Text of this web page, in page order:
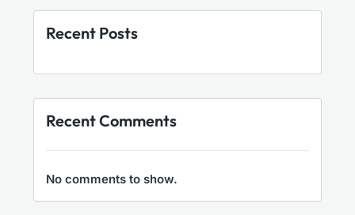
Recent Posts
Recent Comments
No comments to show.